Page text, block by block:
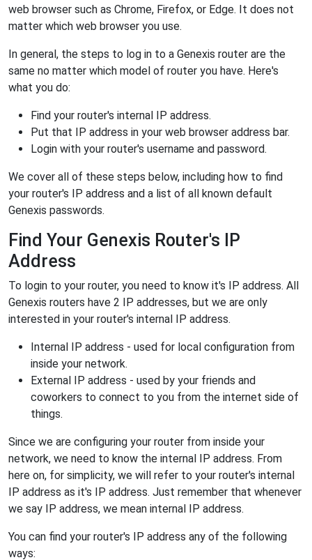
web browser such as Chrome, Firefox, or Edge. It does not
matter which web browser you use.
In general, the steps to log in to a Genexis router are the
same no matter which model of router you have. Here's
what you do:
Find your router's internal IP address.
Put that IP address in your web browser address bar.
Login with your router's username and password.
We cover all of these steps below, including how to find
your router's IP address and a list of all known default
Genexis passwords.
Find Your Genexis Router's IP
Address
To login to your router, you need to know it's IP address. All
Genexis routers have 2 IP addresses, but we are only
interested in your router's internal IP address.
Internal IP address - used for local configuration from
inside your network.
External IP address - used by your friends and
coworkers to connect to you from the internet side of
things.
Since we are configuring your router from inside your
network, we need to know the internal IP address. From
here on, for simplicity, we will refer to your router's internal
IP address as it's IP address. Just remember that whenever
we say IP address, we mean internal IP address.
You can find your router's IP address any of the following
ways: